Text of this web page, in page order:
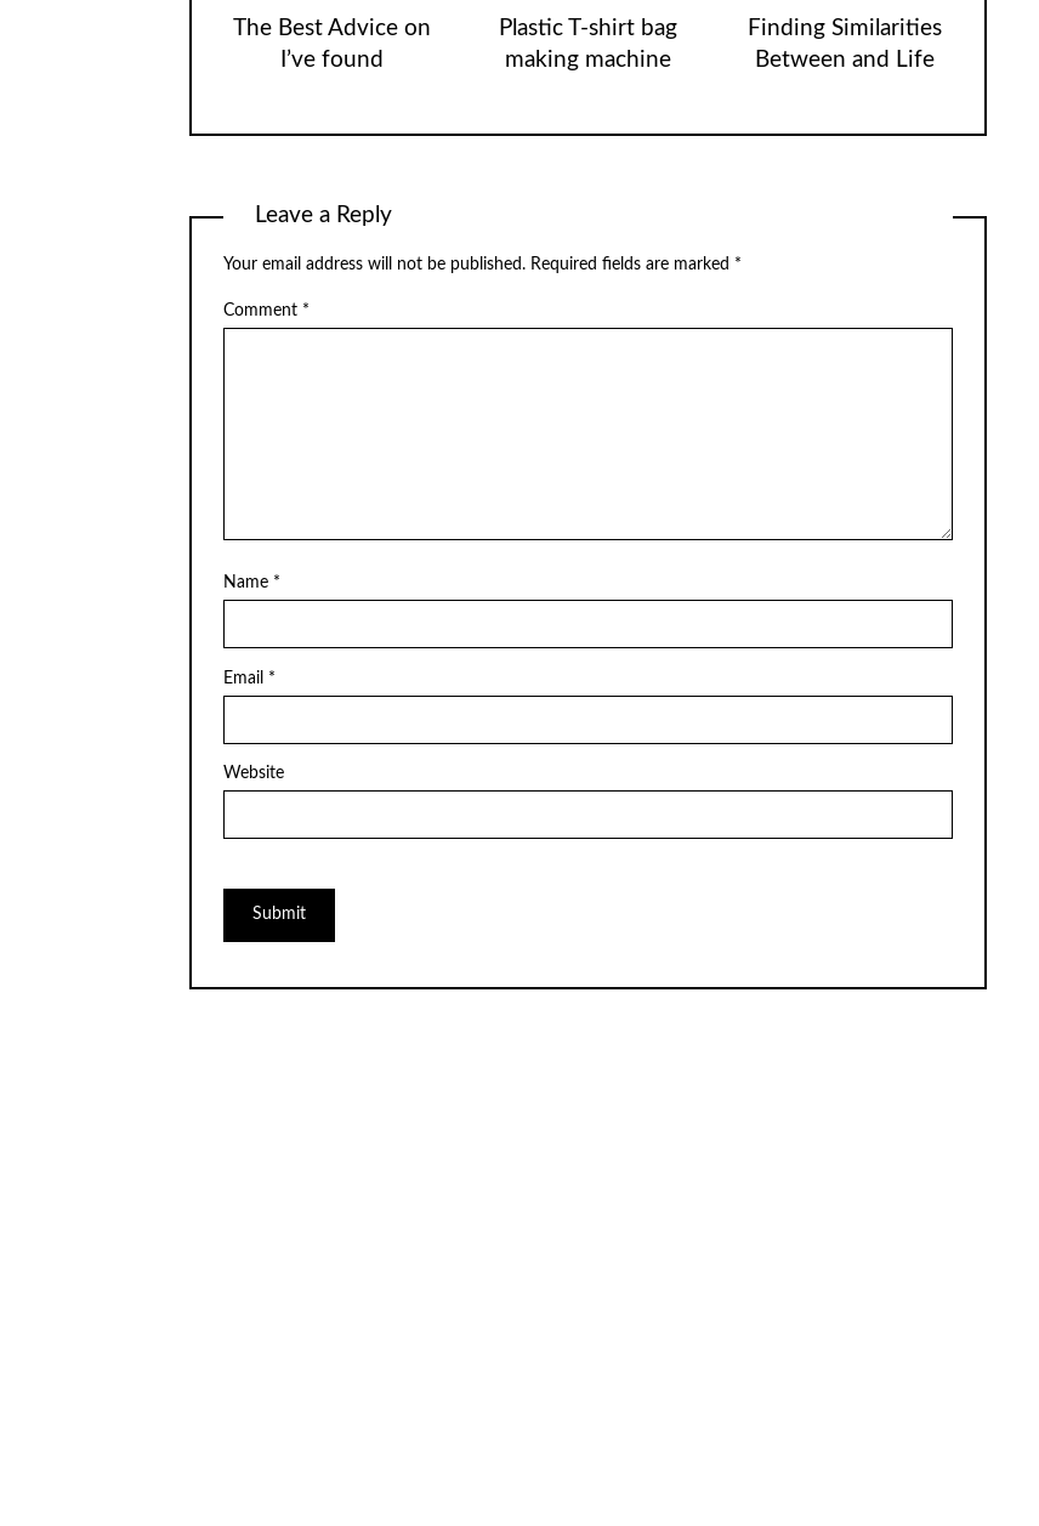
The Best Advice on
I’ve found
Plastic T-shirt bag
making machine
Finding Similarities
Between and Life
Leave a Reply
Your email address will not be published. Required fields are marked *
Comment *
Name *
Email *
Website